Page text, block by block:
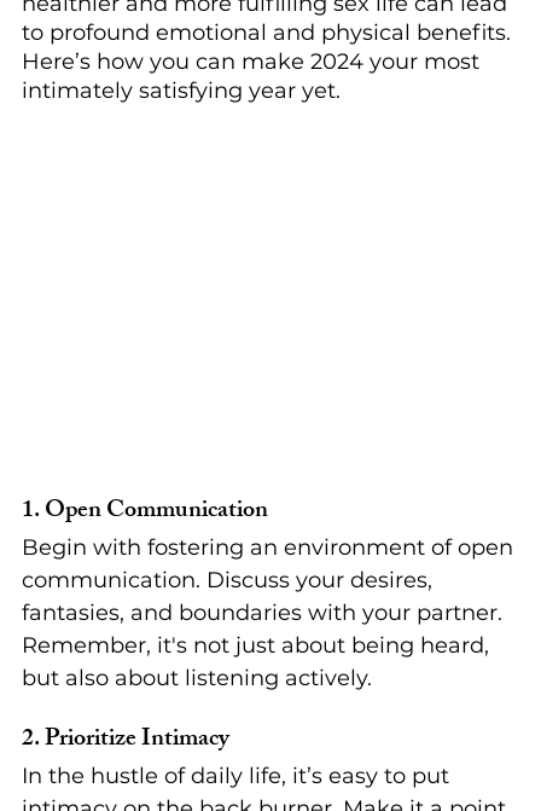
to profound emotional and physical benefits.
Here’s how you can make 2024 your most
intimately satisfying year yet.
1. Open Communication
Begin with fostering an environment of open
communication. Discuss your desires,
fantasies, and boundaries with your partner.
Remember, it's not just about being heard,
but also about listening actively.
2. Prioritize Intimacy
In the hustle of daily life, it’s easy to put